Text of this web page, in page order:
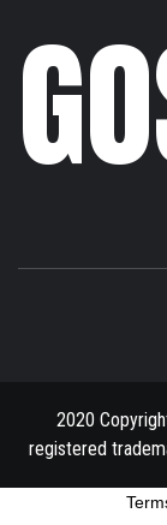
2020
registered